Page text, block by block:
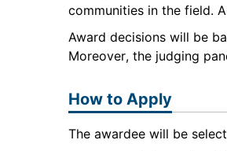
communities in the field.
Award decisions will be
Moreover, the judging
How to Apply
The awardee will be